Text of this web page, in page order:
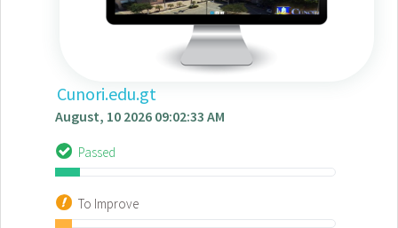
Cunori.edu.gt
August, 10 2026 09:02:33 AM
Passed
To Improve